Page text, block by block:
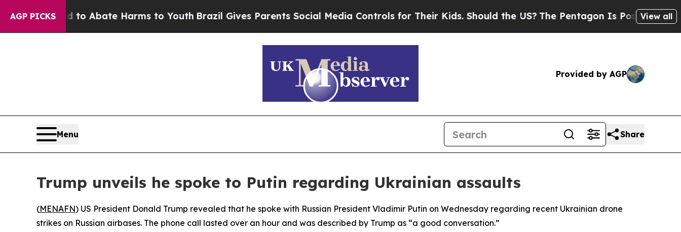
AGP PICKS
Fund to Abate Harms to YouthBrazil Gives Parents Social Media Controls for Their Kids. Should the US?The Pentagon Is Posting Cryptic
View all
Provided by AGP
Menu Share
Trump unveils he spoke to Putin regarding Ukrainian assaults
(MENAFN) US President Donald Trump revealed that he spoke with Russian President Vladimir Putin on Wednesday regarding recent Ukrainian drone
strikes on Russian airbases. The phone call lasted over an hour and was described by Trump as “a good conversation.”